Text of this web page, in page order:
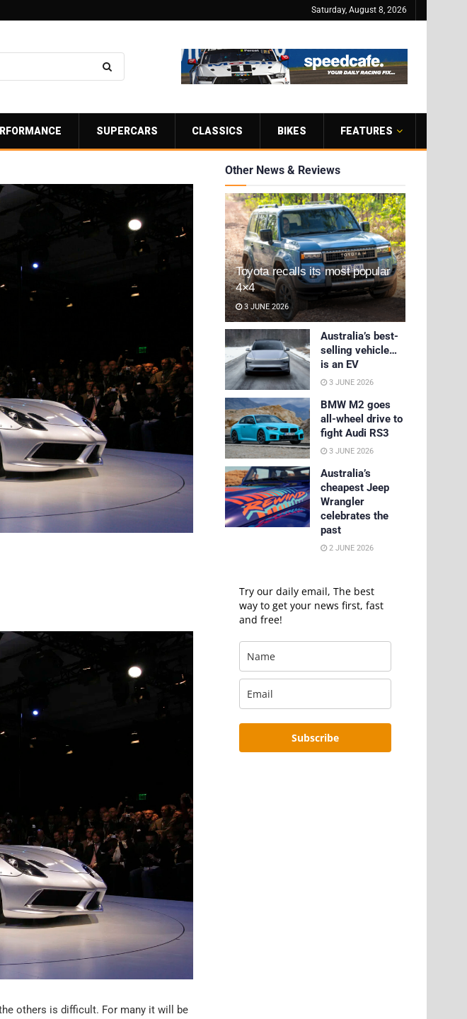
Saturday, August 8, 2026
SUPERCARS CLASSICS BIKES FEATURES
others is difficult. For many it will be
Other News & Reviews
Toyota recalls its most popular
4×4
3 JUNE 2026
Australia’s best-
selling vehicle…
is an EV
3 JUNE 2026
BMW M2 goes
all-wheel drive to
fight Audi RS3
3 JUNE 2026
Australia’s
cheapest Jeep
Wrangler
celebrates the
past
2 JUNE 2026
Try our daily email, The best
way to get your news first, fast
and free!
Subscribe